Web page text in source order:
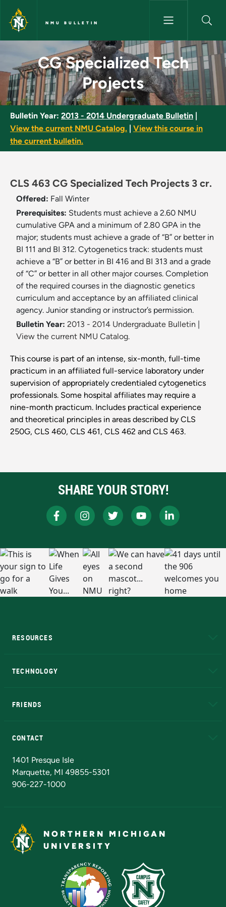
Skip to main content
NMU BULLETIN
CG Specialized Tech Projects
CG Specialized Tech
Projects
Bulletin Year: 2013 - 2014 Undergraduate Bulletin
View the current NMU Catalog.
View this course in
the current bulletin.
CLS 463 CG Specialized Tech Projects 3 cr.
Offered: Fall Winter
Prerequisites: Students must achieve a 2.60 NMU
cumulative GPA and a minimum of 2.80 GPA in the
major; students must achieve a grade of “B” or better in
BI 111 and BI 312. Cytogenetics track: students must
achieve a “B” or better in BI 416 and BI 313 and a grade
of “C” or better in all other major courses. Completion
of the required courses in the diagnostic genetics
curriculum and acceptance by an affiliated clinical
agency. Junior standing or instructor’s permission.
Bulletin Year: 2013 - 2014 Undergraduate Bulletin
View the current NMU Catalog.
This course is part of an intense, six-month, full-time
practicum in an affiliated full-service laboratory under
supervision of appropriately credentialed cytogenetics
professionals. Some hospital affiliates may require a
nine-month practicum. Includes practical experience
and theoretical principles in areas described by CLS
250G, CLS 460, CLS 461, CLS 462 and CLS 463.
SHARE YOUR STORY!
RESOURCES
TECHNOLOGY
FRIENDS
CONTACT
1401 Presque Isle
Marquette, MI 49855-5301
906-227-1000
NORTHERN MICHIGAN
UNIVERSITY